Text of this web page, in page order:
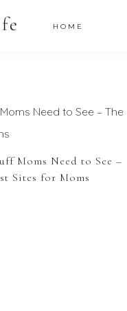
HOME
Moms Need to See –
Sites for Moms